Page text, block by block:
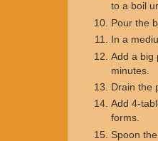
to a boil
Pour the
In a
Add a big
minutes.
Drain the
Add 4-
forms.
Spoon